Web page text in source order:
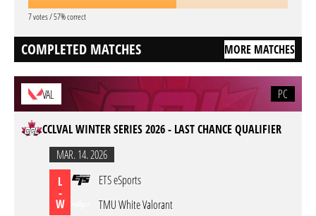
7 votes / 57% correct
COMPLETED MATCHES MORE MATCHES
VAL PC
CCLVAL WINTER SERIES 2026 - LAST CHANCE QUALIFIER
MAR. 14. 2026
L
-
W
ETS eSports
TMU White Valorant